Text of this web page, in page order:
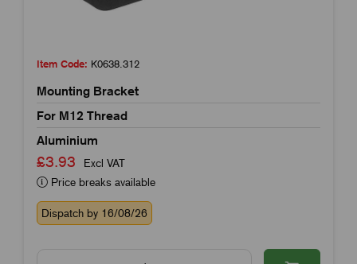
Item Code: K0638.312
Mounting Bracket
For M12 Thread
Aluminium
£3.93
Excl VAT
Price breaks available
Dispatch by 16/08/26